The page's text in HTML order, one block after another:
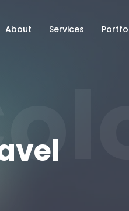
About Services